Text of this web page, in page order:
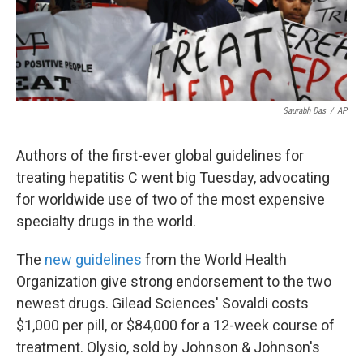
Saurabh Das / AP
Authors of the first-ever global guidelines for
treating hepatitis C went big Tuesday, advocating
for worldwide use of two of the most expensive
specialty drugs in the world.
The new guidelines from the World Health
Organization give strong endorsement to the two
newest drugs. Gilead Sciences' Sovaldi costs
$1,000 per pill, or $84,000 for a 12-week course of
treatment. Olysio, sold by Johnson & Johnson's